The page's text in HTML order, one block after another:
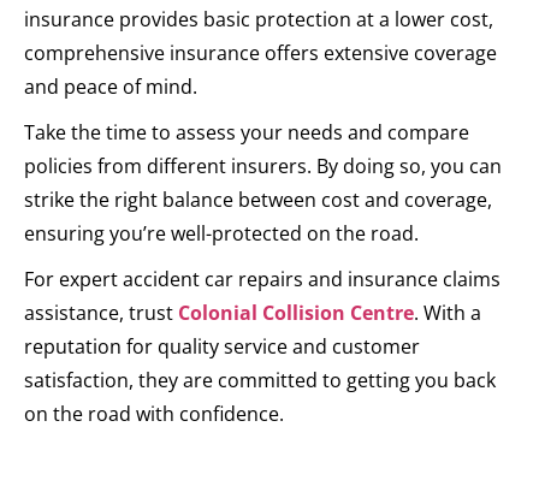
insurance provides basic protection at a lower cost,
comprehensive insurance offers extensive coverage
and peace of mind.
Take the time to assess your needs and compare
policies from different insurers. By doing so, you can
strike the right balance between cost and coverage,
ensuring you’re well-protected on the road.
For expert accident car repairs and insurance claims
assistance, trust Colonial Collision Centre. With a
reputation for quality service and customer
satisfaction, they are committed to getting you back
on the road with confidence.